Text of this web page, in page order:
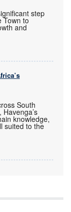
step
Town to
and
South
knowledge,
suited to the